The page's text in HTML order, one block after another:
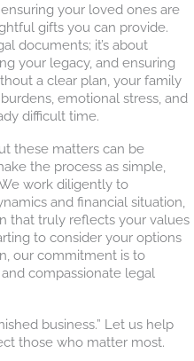
your loved ones are
gifts you can provide.
documents; it’s about
your legacy, and ensuring
a clear plan, your family
emotional stress, and
difficult time.
these matters can be
the process as simple,
work diligently to
and financial situation,
that truly reflects your values
to consider your options
our commitment is to
compassionate legal
business.” Let us help
those who matter most.